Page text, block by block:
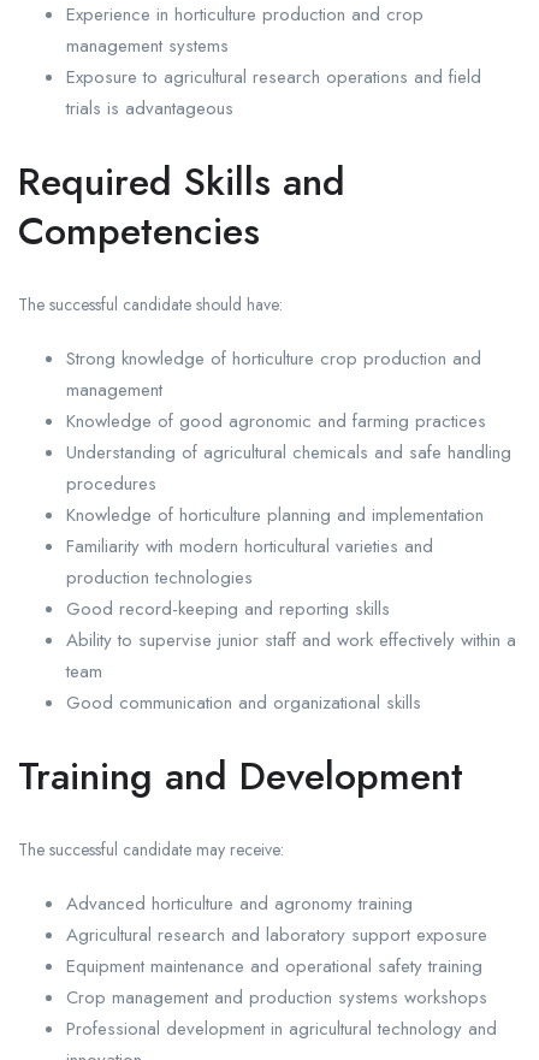
Experience in horticulture production and crop
management systems
Exposure to agricultural research operations and field
trials is advantageous
Required Skills and
Competencies
The successful candidate should have:
Strong knowledge of horticulture crop production and
management
Knowledge of good agronomic and farming practices
Understanding of agricultural chemicals and safe handling
procedures
Knowledge of horticulture planning and implementation
Familiarity with modern horticultural varieties and
production technologies
Good record-keeping and reporting skills
Ability to supervise junior staff and work effectively within a
team
Good communication and organizational skills
Training and Development
The successful candidate may receive:
Advanced horticulture and agronomy training
Agricultural research and laboratory support exposure
Equipment maintenance and operational safety training
Crop management and production systems workshops
Professional development in agricultural technology and